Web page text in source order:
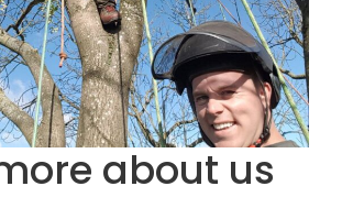
about us